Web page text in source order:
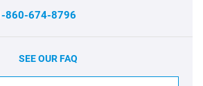
860-674-8796
SEE OUR FAQ